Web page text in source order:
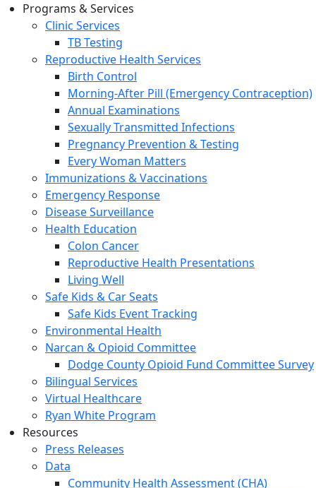
Programs & Services
Clinic Services
TB Testing
Reproductive Health Services
Birth Control
Morning-After Pill (Emergency Contraception)
Annual Examinations
Sexually Transmitted Infections
Pregnancy Prevention & Testing
Every Woman Matters
Immunizations & Vaccinations
Emergency Response
Disease Surveillance
Health Education
Colon Cancer
Reproductive Health Presentations
Living Well
Safe Kids & Car Seats
Safe Kids Event Tracking
Environmental Health
Narcan & Opioid Committee
Dodge County Opioid Fund Committee Survey
Bilingual Services
Virtual Healthcare
Ryan White Program
Resources
Press Releases
Data
Community Health Assessment (CHA)